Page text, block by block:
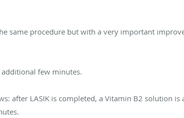
same procedure but with a very important
few minutes.
after LASIK is completed, a Vitamin B2 solution